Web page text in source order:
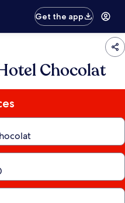
Get the app
Chocolat